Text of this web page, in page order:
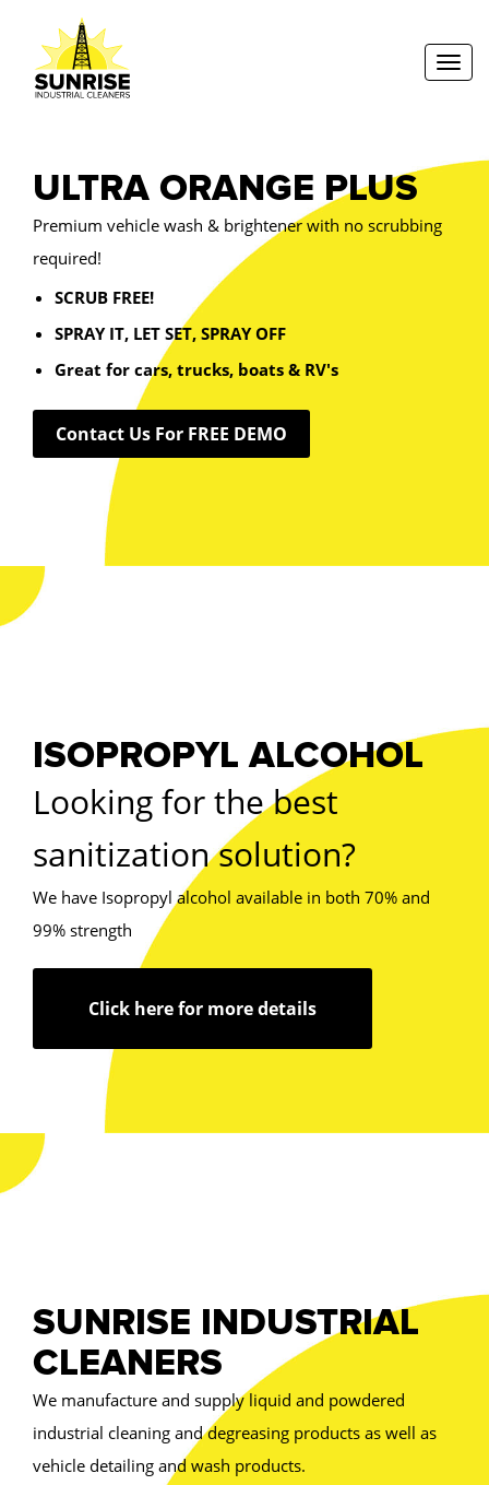
ULTRA ORANGE PLUS
Premium vehicle wash & brightener with no scrubbing
required!
SCRUB FREE!
SPRAY IT, LET SET, SPRAY OFF
Great for cars, trucks, boats & RV's
Contact Us For FREE DEMO
ISOPROPYL ALCOHOL
Looking for the best
sanitization solution?
We have Isopropyl alcohol available in both 70% and
99% strength
Click here for more details
SUNRISE INDUSTRIAL
CLEANERS
We manufacture and supply liquid and powdered
industrial cleaning and degreasing products as well as
vehicle detailing and wash products.